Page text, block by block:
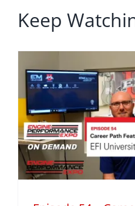
Keep